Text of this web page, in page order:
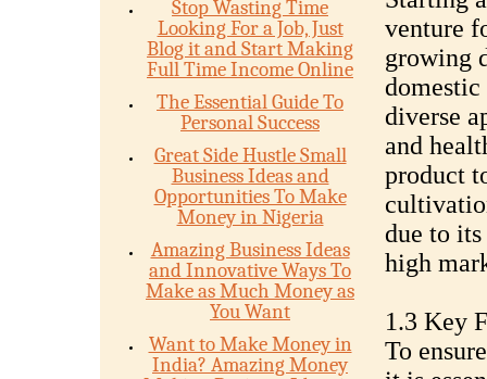
Stop Wasting Time
Looking For a Job, Just
Blog it and Start Making
Full Time Income Online
The Essential Guide To
Personal Success
Great Side Hustle Small
Business Ideas and
Opportunities To Make
Money in Nigeria
Amazing Business Ideas
and Innovative Ways To
Make as Much Money as
You Want
Want to Make Money in
India? Amazing Money
venture
growing
domestic
diverse
and
product
due to
high
1.3 Key
To